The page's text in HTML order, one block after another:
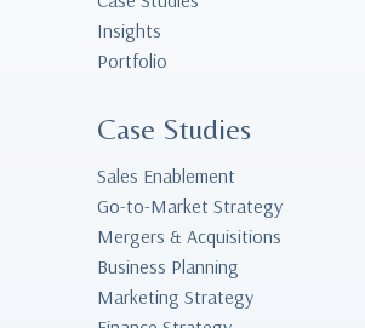
Insights
Portfolio
Case Studies
Sales Enablement
Go-to-Market Strategy
Mergers & Acquisitions
Business Planning
Marketing Strategy